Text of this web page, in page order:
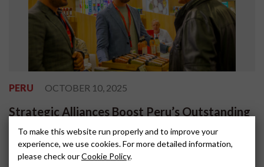
PERU OCTOBER 10, 2025
Strategic Alliances Boost Peru’s Outstanding
Participation at ANUGA 2025
Peru’s participation in ANUGA 2025, one of the world’s most
To make this website run properly and to improve your
experience, we use cookies. For more detailed information,
please check ourCookie Policy.